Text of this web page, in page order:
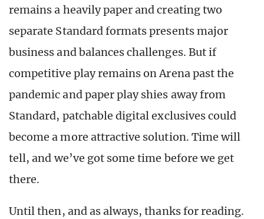
remains a heavily paper and creating two
separate Standard formats presents major
business and balances challenges. But if
competitive play remains on Arena past the
pandemic and paper play shies away from
Standard, patchable digital exclusives could
become a more attractive solution. Time will
tell, and we’ve got some time before we get
there.
Until then, and as always, thanks for reading.